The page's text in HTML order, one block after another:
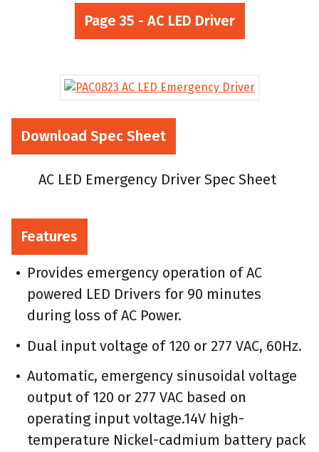
Page 35 - AC LED Driver
Download Spec Sheet
AC LED Emergency Driver Spec Sheet
Features
Provides emergency operation of AC
powered LED Drivers for 90 minutes
during loss of AC Power.
Dual input voltage of 120 or 277 VAC, 60Hz.
Automatic, emergency sinusoidal voltage
output of 120 or 277 VAC based on
operating input voltage.14V high-
temperature Nickel-cadmium battery pack